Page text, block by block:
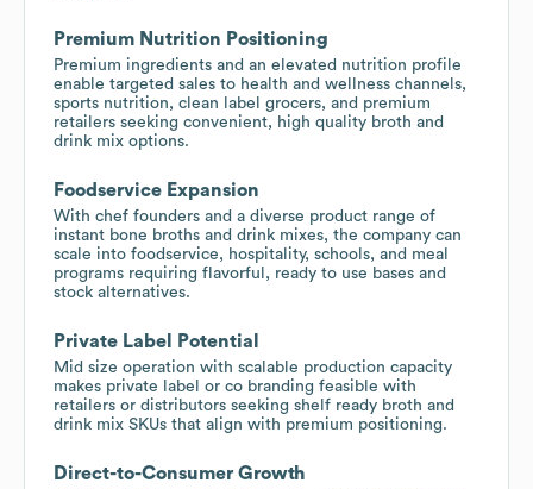
Premium Nutrition Positioning
Premium ingredients and an elevated nutrition profile
enable targeted sales to health and wellness channels,
sports nutrition, clean label grocers, and premium
retailers seeking convenient, high quality broth and
drink mix options.
Foodservice Expansion
With chef founders and a diverse product range of
instant bone broths and drink mixes, the company can
scale into foodservice, hospitality, schools, and meal
programs requiring flavorful, ready to use bases and
stock alternatives.
Private Label Potential
Mid size operation with scalable production capacity
makes private label or co branding feasible with
retailers or distributors seeking shelf ready broth and
drink mix SKUs that align with premium positioning.
Direct-to-Consumer Growth